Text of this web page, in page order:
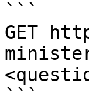
```
GET
```